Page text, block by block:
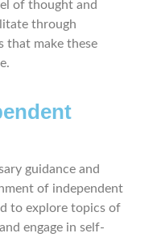
of thought and
through
that make these
guidance and
of independent
to explore topics of
engage in self-